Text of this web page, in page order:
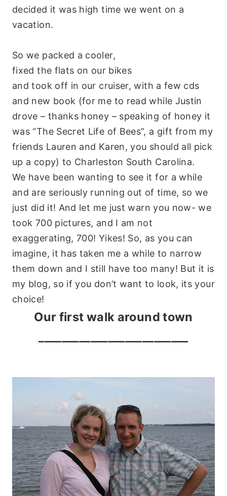
decided it was high time we went on a
vacation.
So we packed a cooler,
fixed the flats on our bikes
and took off in our cruiser, with a few cds
and new book (for me to read while Justin
drove – thanks honey – speaking of honey it
was “The Secret Life of Bees”, a gift from my
friends Lauren and Karen, you should all pick
up a copy) to Charleston South Carolina.
We have been wanting to see it for a while
and are seriously running out of time, so we
just did it! And let me just warn you now- we
took 700 pictures, and I am not
exaggerating, 700! Yikes! So, as you can
imagine, it has taken me a while to narrow
them down and I still have too many! But it is
my blog, so if you don’t want to look, its your
choice!
Our first walk around town